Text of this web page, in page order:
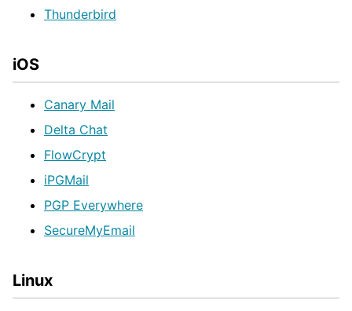
Thunderbird
iOS
Canary Mail
Delta Chat
FlowCrypt
iPGMail
PGP Everywhere
SecureMyEmail
Linux